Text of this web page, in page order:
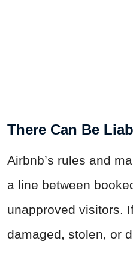
There Can Be
Airbnb’s rules and
a line between
unapproved visitors.
damaged, stolen, or